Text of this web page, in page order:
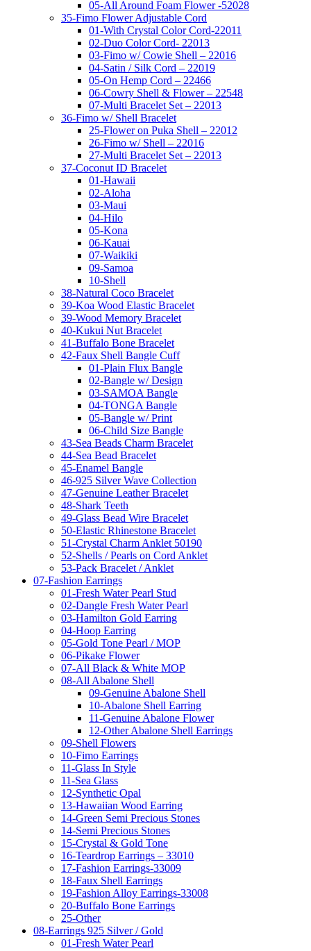
05-All Around Foam Flower -52028
35-Fimo Flower Adjustable Cord
01-With Crystal Color Cord-22011
02-Duo Color Cord- 22013
03-Fimo w/ Cowie Shell – 22016
04-Satin / Silk Cord – 22019
05-On Hemp Cord – 22466
06-Cowry Shell & Flower – 22548
07-Multi Bracelet Set – 22013
36-Fimo w/ Shell Bracelet
25-Flower on Puka Shell – 22012
26-Fimo w/ Shell – 22016
27-Multi Bracelet Set – 22013
37-Coconut ID Bracelet
01-Hawaii
02-Aloha
03-Maui
04-Hilo
05-Kona
06-Kauai
07-Waikiki
09-Samoa
10-Shell
38-Natural Coco Bracelet
39-Koa Wood Elastic Bracelet
39-Wood Memory Bracelet
40-Kukui Nut Bracelet
41-Buffalo Bone Bracelet
42-Faux Shell Bangle Cuff
01-Plain Flux Bangle
02-Bangle w/ Design
03-SAMOA Bangle
04-TONGA Bangle
05-Bangle w/ Print
06-Child Size Bangle
43-Sea Beads Charm Bracelet
44-Sea Bead Bracelet
45-Enamel Bangle
46-925 Silver Wave Collection
47-Genuine Leather Bracelet
48-Shark Teeth
49-Glass Bead Wire Bracelet
50-Elastic Rhinestone Bracelet
51-Crystal Charm Anklet 50190
52-Shells / Pearls on Cord Anklet
53-Pack Bracelet / Anklet
07-Fashion Earrings
01-Fresh Water Pearl Stud
02-Dangle Fresh Water Pearl
03-Hamilton Gold Earring
04-Hoop Earring
05-Gold Tone Pearl / MOP
06-Pikake Flower
07-All Black & White MOP
08-All Abalone Shell
09-Genuine Abalone Shell
10-Abalone Shell Earring
11-Genuine Abalone Flower
12-Other Abalone Shell Earrings
09-Shell Flowers
10-Fimo Earrings
11-Glass In Style
11-Sea Glass
12-Synthetic Opal
13-Hawaiian Wood Earring
14-Green Semi Precious Stones
14-Semi Precious Stones
15-Crystal & Gold Tone
16-Teardrop Earrings – 33010
17-Fashion Earrings-33009
18-Faux Shell Earrings
19-Fashion Alloy Earrings-33008
20-Buffalo Bone Earrings
25-Other
08-Earrings 925 Silver / Gold
01-Fresh Water Pearl